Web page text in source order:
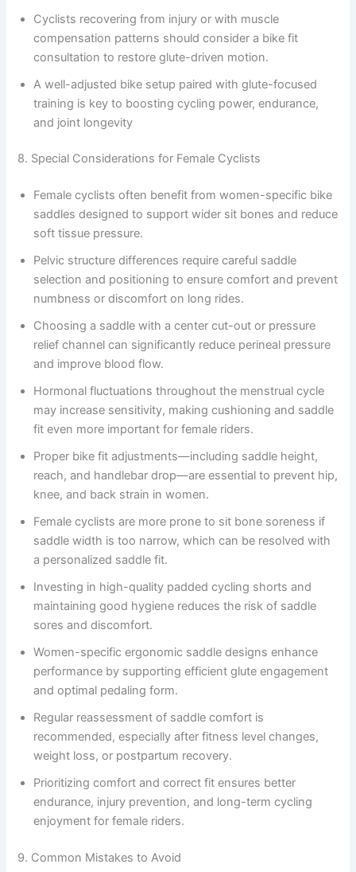
Cyclists recovering from injury or with muscle
compensation patterns should consider a bike fit
consultation to restore glute-driven motion.
A well-adjusted bike setup paired with glute-focused
training is key to boosting cycling power, endurance,
and joint longevity
8. Special Considerations for Female Cyclists
Female cyclists often benefit from women-specific bike
saddles designed to support wider sit bones and reduce
soft tissue pressure.
Pelvic structure differences require careful saddle
selection and positioning to ensure comfort and prevent
numbness or discomfort on long rides.
Choosing a saddle with a center cut-out or pressure
relief channel can significantly reduce perineal pressure
and improve blood flow.
Hormonal fluctuations throughout the menstrual cycle
may increase sensitivity, making cushioning and saddle
fit even more important for female riders.
Proper bike fit adjustments—including saddle height,
reach, and handlebar drop—are essential to prevent hip,
knee, and back strain in women.
Female cyclists are more prone to sit bone soreness if
saddle width is too narrow, which can be resolved with
a personalized saddle fit.
Investing in high-quality padded cycling shorts and
maintaining good hygiene reduces the risk of saddle
sores and discomfort.
Women-specific ergonomic saddle designs enhance
performance by supporting efficient glute engagement
and optimal pedaling form.
Regular reassessment of saddle comfort is
recommended, especially after fitness level changes,
weight loss, or postpartum recovery.
Prioritizing comfort and correct fit ensures better
endurance, injury prevention, and long-term cycling
enjoyment for female riders.
9. Common Mistakes to Avoid